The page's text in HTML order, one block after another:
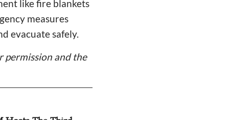
like fire blankets
measures
evacuate safely.
permission and the